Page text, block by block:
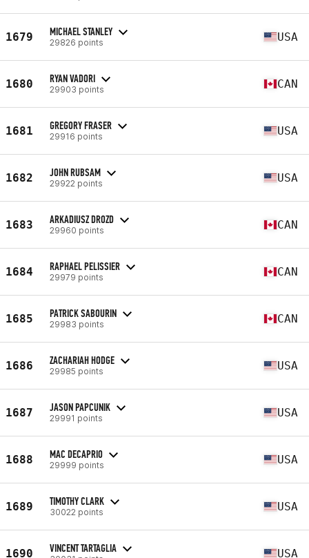
1679 MICHAEL STANLEY
29826 points USA
1680 RYAN VADORI
29903 points CAN
1681 GREGORY FRASER
29916 points USA
1682 JOHN RUBSAM
29922 points USA
1683 ARKADIUSZ DROZD
29960 points CAN
1684 RAPHAEL PELISSIER
29979 points CAN
1685 PATRICK SABOURIN
29983 points CAN
1686 ZACHARIAH HODGE
29985 points USA
1687 JASON PAPCUNIK
29991 points USA
1688 MAC DECAPRIO
29999 points USA
1689 TIMOTHY CLARK
30022 points USA
1690 VINCENT TARTAGLIA USA